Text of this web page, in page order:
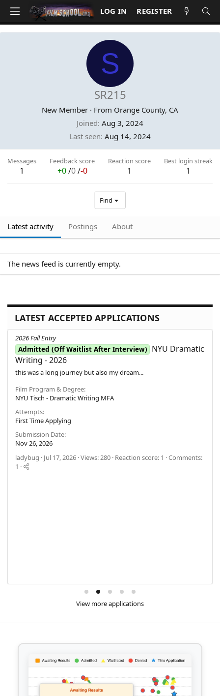
LOG IN REGISTER
S
SR215
New Member · From Orange County, CA
Joined Aug 3, 2024
Last seen Aug 14, 2024
Messages
1
Feedback score
+0/0/-0
Reaction score
1
Best login streak
1
Find
Latest activity Postings About
The news feed is currently empty.
LATEST ACCEPTED APPLICATIONS
2026 Fall Entry
Admitted (Off Waitlist After Interview)
NYU Dramatic
Writing - 2026
this was a long journey but also my dream...
Film Program & Degree
NYU Tisch - Dramatic Writing MFA
Attempts
First Time Applying
Submission Date
Nov 26, 2026
ladybug
Jul 17, 2026 Views: 280 Reaction score: 1
Comments:
1
View more applications